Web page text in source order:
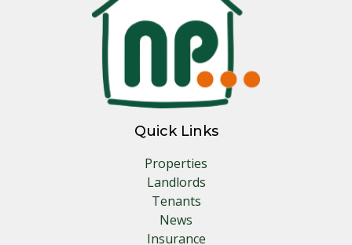
Quick Links
Properties
Landlords
Tenants
News
Insurance